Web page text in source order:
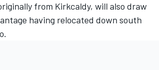
from Kirkcaldy, will also draw
having relocated down south